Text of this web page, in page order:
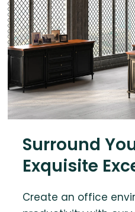
Surround
Exquisite
Create an office